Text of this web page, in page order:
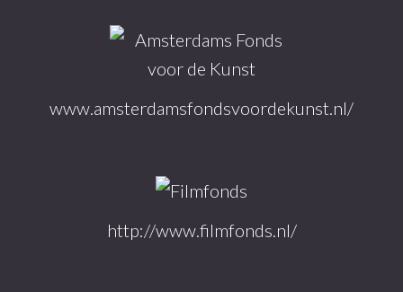
www.amsterdamsfondsvoordekunst.nl/
http://www.filmfonds.nl/